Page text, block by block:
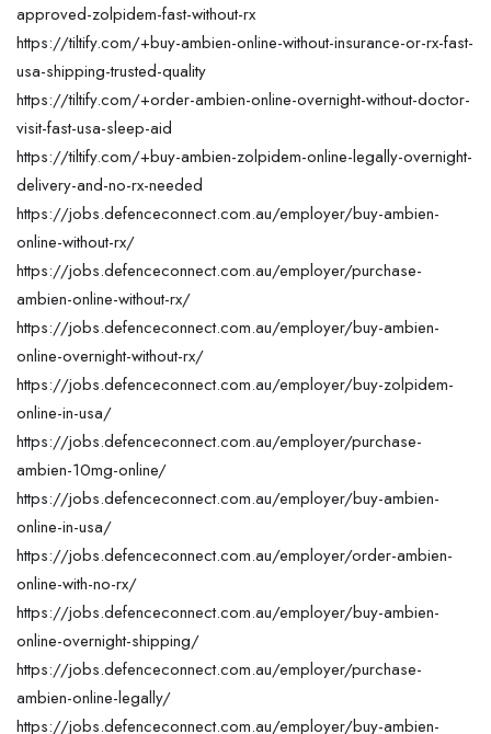
approved-zolpidem-fast-without-rx
https://tiltify.com/+buy-ambien-online-without-insurance-or-rx-fast-
usa-shipping-trusted-quality
https://tiltify.com/+order-ambien-online-overnight-without-doctor-
visit-fast-usa-sleep-aid
https://tiltify.com/+buy-ambien-zolpidem-online-legally-overnight-
delivery-and-no-rx-needed
https://jobs.defenceconnect.com.au/employer/buy-ambien-
online-without-rx/
https://jobs.defenceconnect.com.au/employer/purchase-
ambien-online-without-rx/
https://jobs.defenceconnect.com.au/employer/buy-ambien-
online-overnight-without-rx/
https://jobs.defenceconnect.com.au/employer/buy-zolpidem-
online-in-usa/
https://jobs.defenceconnect.com.au/employer/purchase-
ambien-10mg-online/
https://jobs.defenceconnect.com.au/employer/buy-ambien-
online-in-usa/
https://jobs.defenceconnect.com.au/employer/order-ambien-
online-with-no-rx/
https://jobs.defenceconnect.com.au/employer/buy-ambien-
online-overnight-shipping/
https://jobs.defenceconnect.com.au/employer/purchase-
ambien-online-legally/
https://jobs.defenceconnect.com.au/employer/buy-ambien-